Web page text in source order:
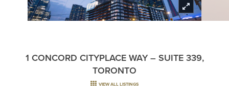
1 CONCORD CITYPLACE WAY – SUITE 339,
TORONTO
VIEW ALL LISTINGS